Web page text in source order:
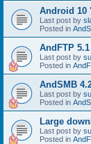
Android 10
Last post by
Posted in
AndFTP
Last post by
Posted in
AndSMB
Last post by
Posted in
Large
Last post by
Posted in